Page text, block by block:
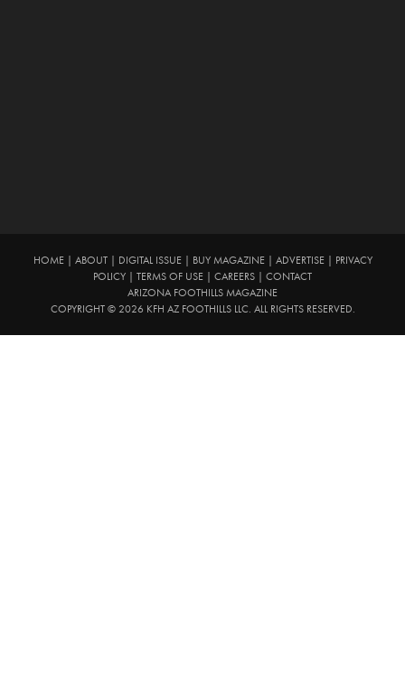
HOME| ABOUT| DIGITAL ISSUE| BUY MAGAZINE| ADVERTISE|
PRIVACY
POLICY
TERMS OF USE CAREERS
CONTACT
ARIZONA FOOTHILLS MAGAZINE
COPYRIGHT © 2026 KFH AZ FOOTHILLS LLC. ALL RIGHTS RESERVED.